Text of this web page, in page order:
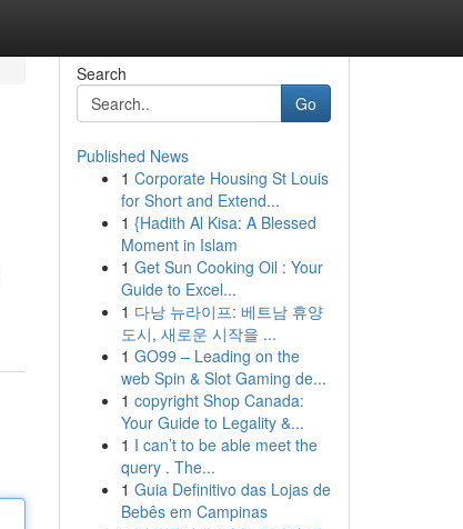
Search
Go
Published News
1 Corporate Housing St Louis
for Short and Extend...
1 {Hadith Al Kisa: A Blessed
Moment in Islam
1 Get Sun Cooking Oil : Your
Guide to Excel...
1 다낭 뉴라이프: 베트남 휴양
도시, 새로운 시작을 ...
1 GO99 – Leading on the
web Spin & Slot Gaming de...
1 copyright Shop Canada:
Your Guide to Legality &...
1 I can’t to be able meet the
query . The...
1 Guia Definitivo das Lojas de
Bebês em Campinas